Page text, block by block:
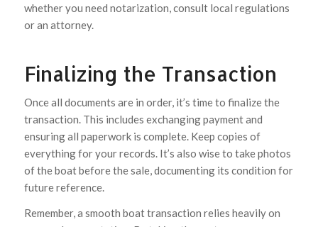
whether you need notarization, consult local regulations
or an attorney.
Finalizing the Transaction
Once all documents are in order, it’s time to finalize the
transaction. This includes exchanging payment and
ensuring all paperwork is complete. Keep copies of
everything for your records. It’s also wise to take photos
of the boat before the sale, documenting its condition for
future reference.
Remember, a smooth boat transaction relies heavily on